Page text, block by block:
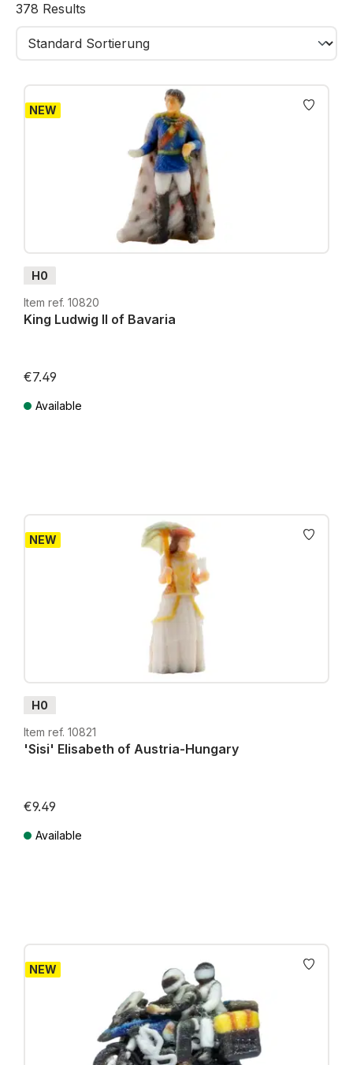
378 Results
NEW
H0
Item ref. 10820
King Ludwig II of Bavaria
€7.49
Available
NEW
H0
Item ref. 10821
'Sisi' Elisabeth of Austria-Hungary
€9.49
Available
NEW